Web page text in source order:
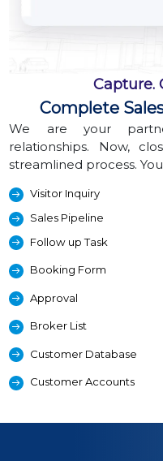
Capture.
Complete
We are your
relationships. Now,
streamlined process.
Visitor Inquiry
Sales Pipeline
Follow up Task
Booking Form
Approval
Broker List
Customer Database
Customer Accounts